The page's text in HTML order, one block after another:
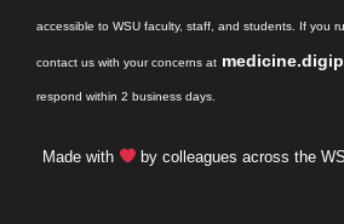
accessible to WSU faculty, staff, and students. If you
contact us with your concerns at
respond within 2 business days.
Made with by colleagues across the